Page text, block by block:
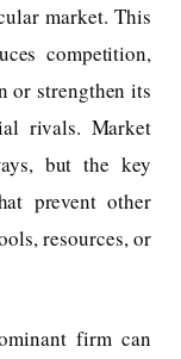
market. This
competition,
or strengthen its
rivals. Market
but the key
prevent other
resources, or
firm can